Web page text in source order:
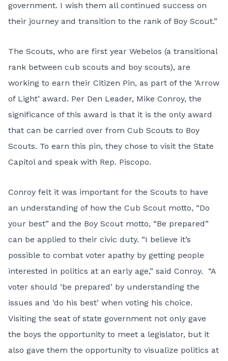
government. I wish them all continued success on
their journey and transition to the rank of Boy Scout.”
The Scouts, who are first year Webelos (a transitional
rank between cub scouts and boy scouts), are
working to earn their Citizen Pin, as part of the ‘Arrow
of Light’ award. Per Den Leader, Mike Conroy, the
significance of this award is that it is the only award
that can be carried over from Cub Scouts to Boy
Scouts. To earn this pin, they chose to visit the State
Capitol and speak with Rep. Piscopo.
Conroy felt it was important for the Scouts to have
an understanding of how the Cub Scout motto, “Do
your best” and the Boy Scout motto, “Be prepared”
can be applied to their civic duty. “I believe it’s
possible to combat voter apathy by getting people
interested in politics at an early age,” said Conroy. “A
voter should ‘be prepared’ by understanding the
issues and ‘do his best’ when voting his choice.
Visiting the seat of state government not only gave
the boys the opportunity to meet a legislator, but it
also gave them the opportunity to visualize politics at